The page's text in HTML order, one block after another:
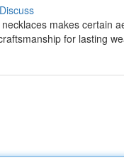
Discuss
makes certain
for lasting